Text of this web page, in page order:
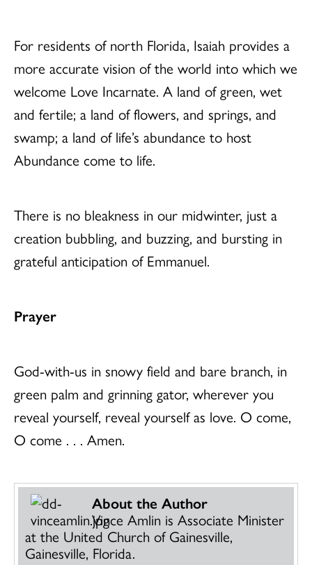
For residents of north Florida, Isaiah provides a
more accurate vision of the world into which we
welcome Love Incarnate. A land of green, wet
and fertile; a land of flowers, and springs, and
swamp; a land of life’s abundance to host
Abundance come to life.
There is no bleakness in our midwinter, just a
creation bubbling, and buzzing, and bursting in
grateful anticipation of Emmanuel.
Prayer
God-with-us in snowy field and bare branch, in
green palm and grinning gator, wherever you
reveal yourself, reveal yourself as love. O come,
O come . . . Amen.
About the Author
Vince Amlin is Associate Minister
at the United Church of Gainesville,
Gainesville, Florida.